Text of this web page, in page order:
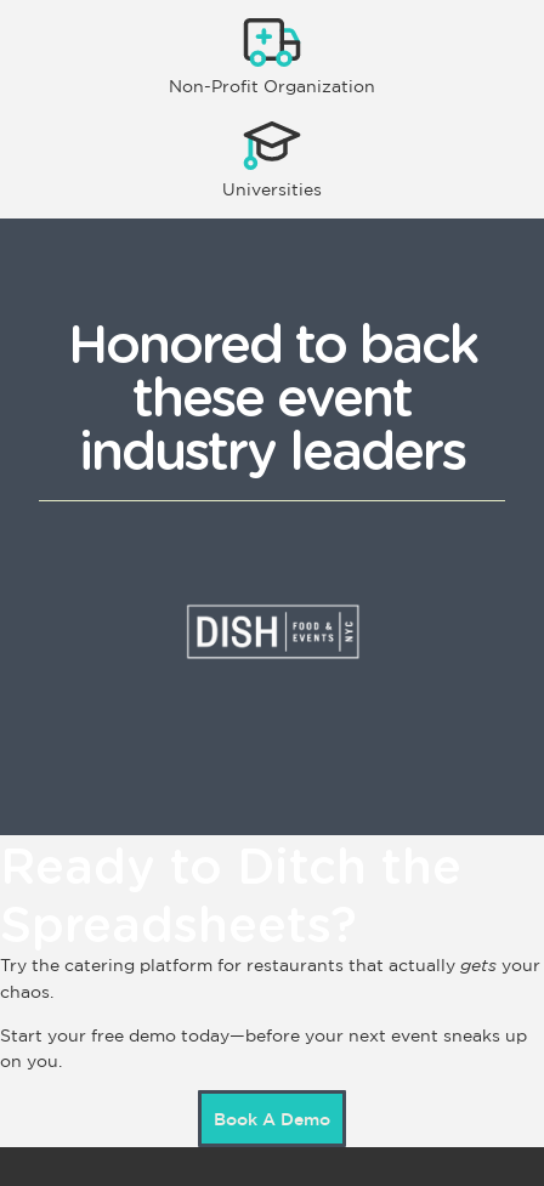
Non-Profit Organization
Universities
Honored to back
these event
industry leaders
Try the catering platform for restaurants that actually gets your
chaos.
Start your free demo today—before your next event sneaks up
on you.
Book A Demo